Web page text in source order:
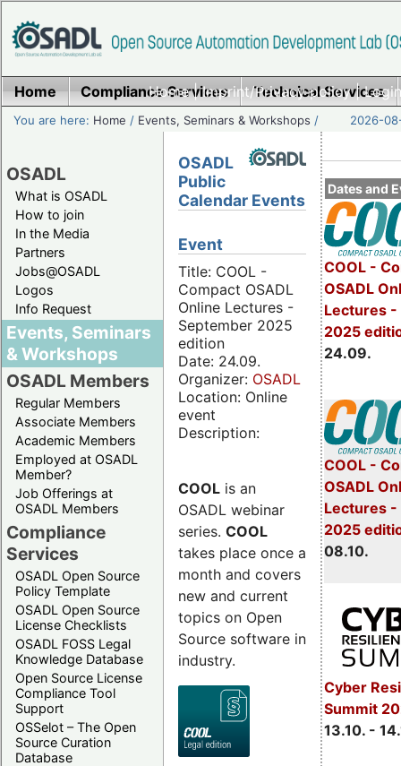
Home|Imprint/Privacy policy|
Home Compliance Services Technical Services
You are here: Home / Events, Seminars & Workshops / 2026-
OSADL
What is OSADL
How to join
In the Media
Partners
Jobs@OSADL
Logos
Info Request
Events, Seminars
& Workshops
OSADL Members
Regular Members
Associate Members
Academic Members
Employed at OSADL
Member?
Job Offerings at
OSADL Members
Compliance
Services
OSADL Open Source
Policy Template
OSADL Open Source
License Checklists
OSADL FOSS Legal
Knowledge Database
Open Source License
Compliance Tool
Support
OSSelot – The Open
Source Curation
Database
Dates and
COOL -
OSADL
Lectures -
2025
24.09.
COOL -
OSADL
Lectures
2025
08.10.
Cyber
Summit
13.10. -
OSADL
Public
Calendar Events
Event
Title: COOL -
Compact OSADL
Online Lectures -
September 2025
edition
Date: 24.09.
Organizer: OSADL
Location: Online
event
Description:
COOL is an
OSADL webinar
series. COOL
takes place once a
month and covers
new and current
topics on Open
Source software in
industry.